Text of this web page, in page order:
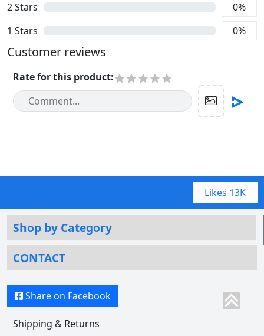
2Stars 0%
1 Stars 0%
Customer reviews
Rate for this product:
Likes 13K
Shop by Category
CONTACT
Share on Facebook
Shipping & Returns